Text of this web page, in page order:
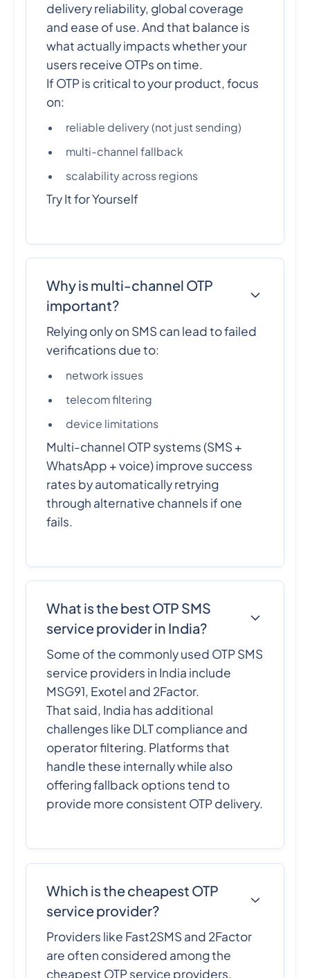
delivery reliability, global coverage
and ease of use. And that balance is
what actually impacts whether your
users receive OTPs on time.
If OTP is critical to your product, focus
on:
reliable delivery (not just sending)
multi-channel fallback
scalability across regions
Try It for Yourself
Why is multi-channel OTP
important?
Relying only on SMS can lead to failed
verifications due to:
network issues
telecom filtering
device limitations
Multi-channel OTP systems (SMS +
WhatsApp + voice) improve success
rates by automatically retrying
through alternative channels if one
fails.
What is the best OTP SMS
service provider in India?
Some of the commonly used OTP SMS
service providers in India include
MSG91, Exotel and 2Factor.
That said, India has additional
challenges like DLT compliance and
operator filtering. Platforms that
handle these internally while also
offering fallback options tend to
provide more consistent OTP delivery.
Which is the cheapest OTP
service provider?
Providers like Fast2SMS and 2Factor
are often considered among the
cheapest OTP service providers,